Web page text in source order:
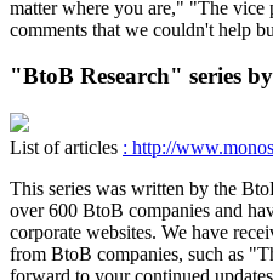
matter where you are," "The vice
comments that we couldn't help
"BtoB Research" series
List of articles : http://
This series was written by the
over 600 BtoB companies and
corporate websites. We have
from BtoB companies, such as